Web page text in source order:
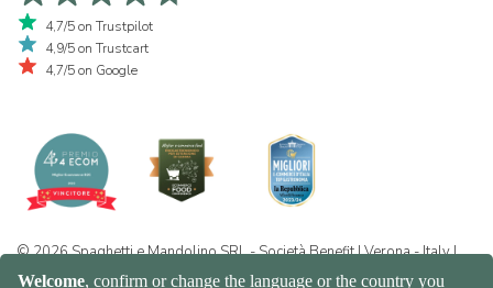
4,7/5 on Trustpilot
4,9/5 on Trustcart
4,7/5 on Google
© 2026 Spaghetti e Mandolino SRL - Società Benefit | Verona - Italy |
+39 351 865 9444 | P.I. IT04913730232 | Certificazione BIO: IT-BIO-